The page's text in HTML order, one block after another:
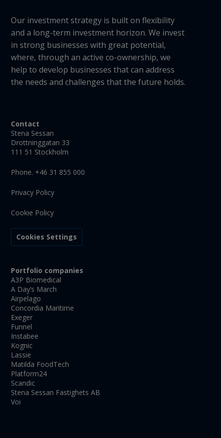
Our investment strategy is built on flexibility
and a long-term investment horizon. We invest
in strong businesses with great potential,
where, through an active co-ownership, we
help to develop businesses that can address
the needs and challenges that the future holds.
Contact
Stena Sessan
Drottninggatan 33
111 51 Stockholm
Phone. +46 31 855 000
Privacy Policy
Cookie Policy
Cookies Settings
Portfolio companies
A3P Biomedical
A Day’s March
Airpelago
Concordia Maritime
Exeger
Funnel
Instabee
Kognic
Lassie
Matilda FoodTech
Platform24
Scandic
Stena Sessan Fastighets AB
Voi